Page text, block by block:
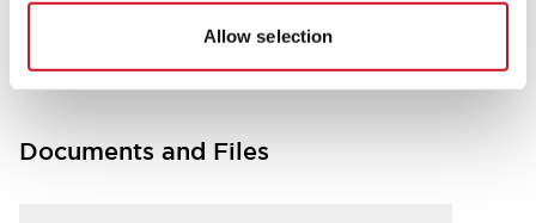
Allow selection
Other Specifications
Documents and Files